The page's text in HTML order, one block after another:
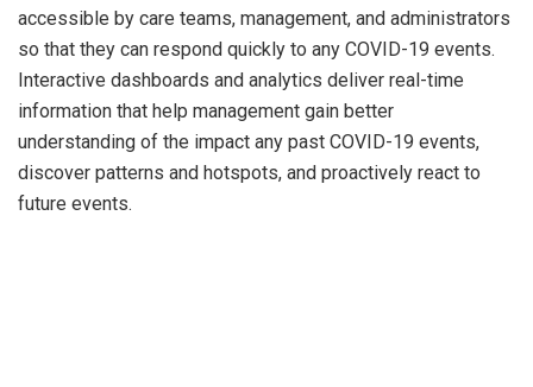
accessible by care teams, management, and administrators
so that they can respond quickly to any COVID-19 events.
Interactive dashboards and analytics deliver real-time
information that help management gain better
understanding of the impact any past COVID-19 events,
discover patterns and hotspots, and proactively react to
future events.